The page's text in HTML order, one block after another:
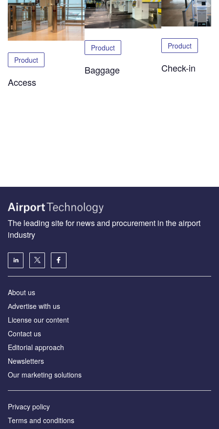
Product
Access
Product
Baggage
Product
Check-in
The leading site for news and procurement in the airport
industry
About us
Аdvertise with us
License our content
Contact us
Editorial approach
Newsletters
Our marketing solutions
Privacy policy
Terms and conditions